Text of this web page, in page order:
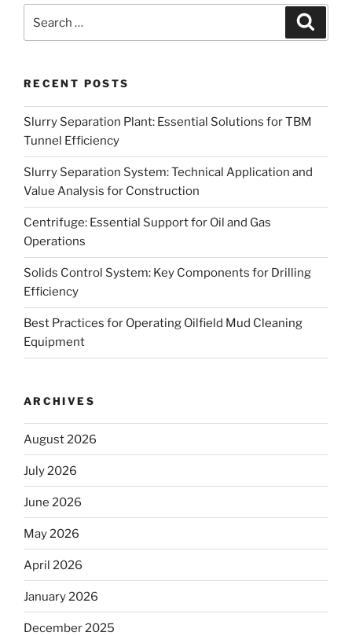
RECENT POSTS
Slurry Separation Plant: Essential Solutions for TBM
Tunnel Efficiency
Slurry Separation System: Technical Application and
Value Analysis for Construction
Centrifuge: Essential Support for Oil and Gas
Operations
Solids Control System: Key Components for Drilling
Efficiency
Best Practices for Operating Oilfield Mud Cleaning
Equipment
ARCHIVES
August 2026
July 2026
June 2026
May 2026
April 2026
January 2026
December 2025